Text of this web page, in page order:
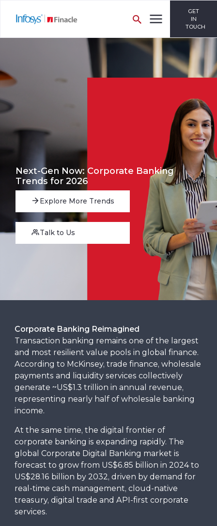
GET
IN
TOUCH
Next-Gen Now: Corporate Banking
Trends for 2026
Explore More Trends
Talk to Us
Corporate Banking Reimagined
Transaction banking remains one of the largest
and most resilient value pools in global finance.
According to McKinsey, trade finance, wholesale
payments and liquidity services collectively
generate ~US$1.3 trillion in annual revenue,
representing nearly half of wholesale banking
income.
At the same time, the digital frontier of
corporate banking is expanding rapidly. The
global Corporate Digital Banking market is
forecast to grow from US$6.85 billion in 2024 to
US$28.16 billion by 2032, driven by demand for
real-time cash management, cloud-native
treasury, digital trade and API-first corporate
services.